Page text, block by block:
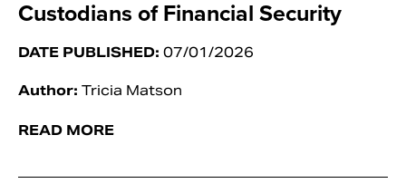
Custodians of Financial Security
DATE PUBLISHED: 07/01/2026
Author: Tricia Matson
READ MORE